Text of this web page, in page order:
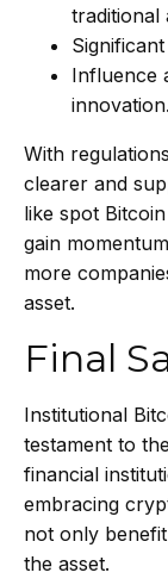
traditional
Influence
innovation.
With
clearer and
like spot
gain
more
asset.
Final
Institutional
testament to
financial
embracing
not only
the asset.